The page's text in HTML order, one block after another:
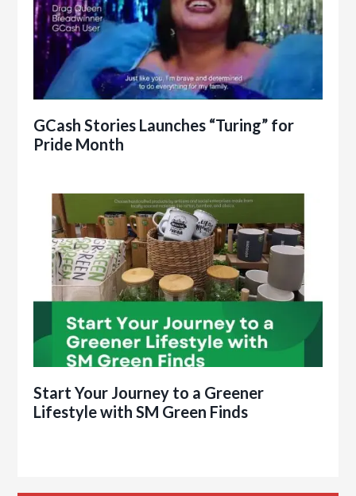
GCash Stories Launches “Turing” for
Pride Month
Start Your Journey to a Greener
Lifestyle with SM Green Finds